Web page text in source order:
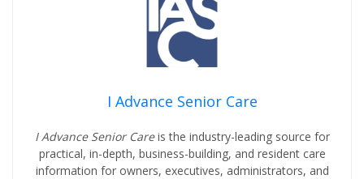
I Advance Senior Care
I Advance Senior Careis the industry-leading source for
practical, in-depth, business-building, and resident care
information for owners, executives, administrators, and